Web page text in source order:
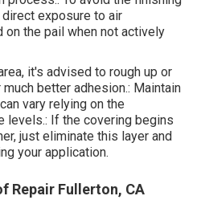
exposure to air
on the pail when not actively
it's advised to rough up or
better adhesion.: Maintain
vary relying on the
levels.: If the covering begins
just eliminate this layer and
your application.
Repair Fullerton, CA